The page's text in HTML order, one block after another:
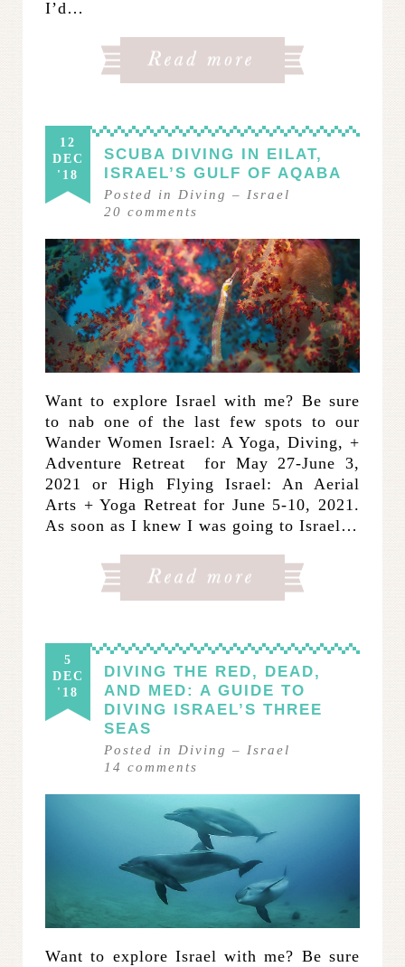
I’d…
12
DEC
'18
SCUBA DIVING IN EILAT,
ISRAEL’S GULF OF AQABA
Posted in Diving – Israel
20 comments
Want to explore Israel with me? Be sure
to nab one of the last few spots to our
Wander Women Israel: A Yoga, Diving, +
Adventure Retreat for May 27-June 3,
2021 or High Flying Israel: An Aerial
Arts + Yoga Retreat for June 5-10, 2021.
As soon as I knew I was going to Israel…
5
DEC
'18
DIVING THE RED, DEAD,
AND MED: A GUIDE TO
DIVING ISRAEL’S THREE
SEAS
Posted in Diving – Israel
14 comments
Want to explore Israel with me? Be sure